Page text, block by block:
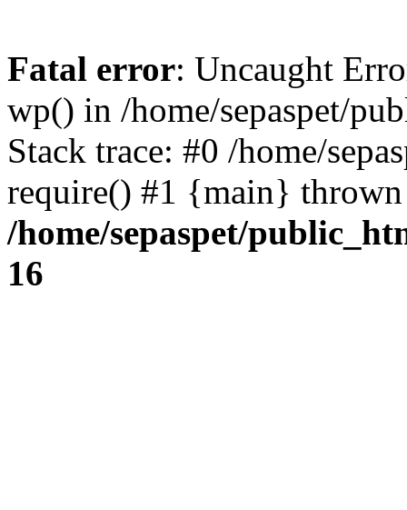
Fatal error: Uncaught
wp() in /home/sepaspet/
Stack trace: #0 /home/
require() #1 {main}
/home/sepaspet/
16